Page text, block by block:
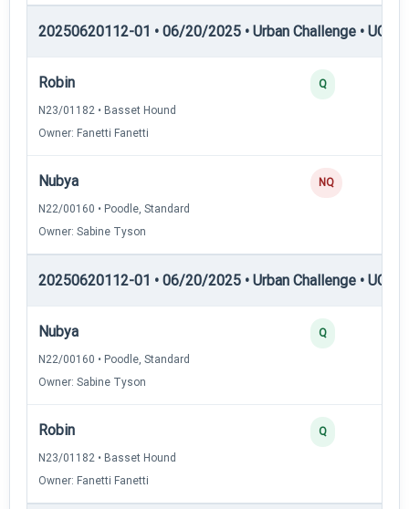
20250620112-01 • 06/20/2025 • Urban Challenge • UC2
Robin
N23/01182 • Basset Hound
Owner: Fanetti Fanetti
Q
Nubya
N22/00160 • Poodle, Standard
Owner: Sabine Tyson
NQ
20250620112-01 • 06/20/2025 • Urban Challenge • UC3
Nubya
N22/00160 • Poodle, Standard
Owner: Sabine Tyson
Q
Robin
N23/01182 • Basset Hound
Owner: Fanetti Fanetti
Q